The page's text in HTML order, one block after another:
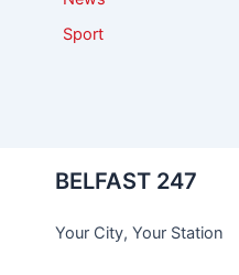
Sport
BELFAST 247
Your City, Your Station